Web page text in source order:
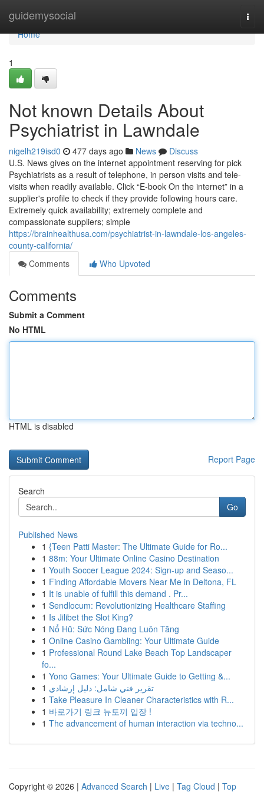
guidemysocial
Home
Home
1
Not known Details About
Psychiatrist in Lawndale
nigelh219isd0 477 days ago News
Discuss
U.S. News gives on the internet appointment reserving for pick
Psychiatrists as a result of telephone, in person visits and tele-
visits when readily available. Click “E-book On the internet” in a
supplier's profile to check if they provide following hours care.
Extremely quick availability; extremely complete and
compassionate suppliers; simple
https://brainhealthusa.com/psychiatrist-in-lawndale-los-angeles-
county-california/
Comments
Who Upvoted
Comments
Submit a Comment
No HTML
HTML is disabled
Report Page
Search
Go
Published News
1 {Teen Patti Master: The Ultimate Guide for Ro...
1 88m: Your Ultimate Online Casino Destination
1 Youth Soccer League 2024: Sign-up and Seaso...
1 Finding Affordable Movers Near Me in Deltona, FL
1 It is unable of fulfill this demand . Pr...
1 Sendlocum: Revolutionizing Healthcare Staffing
1 Is Jilibet the Slot King?
1 Nổ Hũ: Sức Nóng Đang Luôn Tăng
1 Online Casino Gambling: Your Ultimate Guide
1 Professional Round Lake Beach Top Landscaper
fo...
1 Yono Games: Your Ultimate Guide to Getting &...
1 تقرير فني شامل: دليل إرشادي
1 Take Pleasure In Cleaner Characteristics with R...
1 바로가기 링크 뉴토끼 입장 !
1 The advancement of human interaction via techno...
Copyright © 2026 | Advanced Search | Live | Tag Cloud | Top